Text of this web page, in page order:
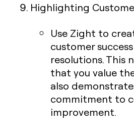
Highlighting
Use Zight to
customer
resolutions. This
that you value
also
commitment to
improvement.